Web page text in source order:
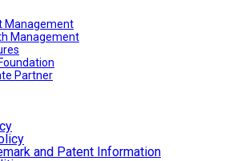
Management
Management
Partner
and Patent Information